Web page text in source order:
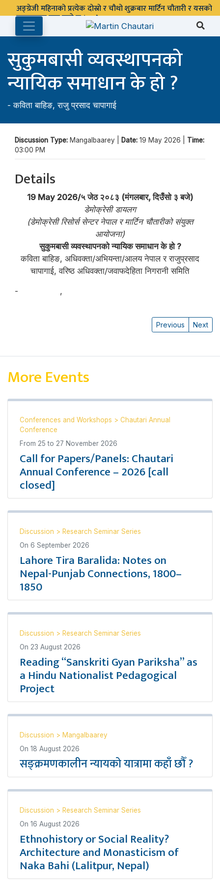
अङ्ग्रेजी महिनाको प्रत्येक दोस्रो र चौथो शुक्रबार मार्टिन चौतारी र यसको
पुस्तकालय बन्द रहने छ ।
सुकुमबासी व्यवस्थापनको
न्यायिक समाधान के हो ?
-कविता बाहिङ,राजु प्रसाद चापागाई
Discussion Type: Mangalbaarey | Date: 19 May 2026 | Time:
03:00 PM
Details
19 May 2026/५ जेठ २०८३ (मंगलबार, दिउँसो ३ बजे)
डेमोक्रेसी डायलग
(डेमोक्रेसी रिसोर्स सेन्टर नेपाल र मार्टिन चौतारीको संयुक्त
आयोजना)
सुकुमबासी व्यवस्थापनको न्यायिक समाधान के हो ?
कविता बाहिङ, अधिवक्ता/अभियन्ता/आलय नेपाल र राजुप्रसाद
चापागाई, वरिष्ठ अधिवक्ता/जवाफदेहिता निगरानी समिति
- ,
Previous Next
More Events
Conferences and Workshops > Chautari Annual
Conference
From 25 to 27 November 2026
Call for Papers/Panels: Chautari
Annual Conference – 2026 [call
closed]
Discussion > Research Seminar Series
On 6 September 2026
Lahore Tira Baralida: Notes on
Nepal-Punjab Connections, 1800–
1850
Discussion > Research Seminar Series
On 23 August 2026
Reading “Sanskriti Gyan Pariksha” as
a Hindu Nationalist Pedagogical
Project
Discussion > Mangalbaarey
On 18 August 2026
सङ्क्रमणकालीन न्यायको यात्रामा कहाँ छौँ ?
Discussion > Research Seminar Series
On 16 August 2026
Ethnohistory or Social Reality?
Architecture and Monasticism of
Naka Bahi (Lalitpur, Nepal)